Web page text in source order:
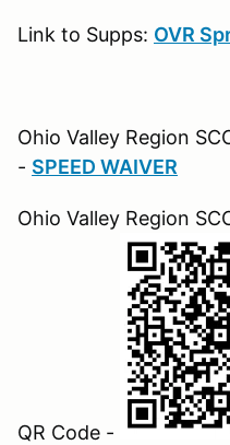
Link to Supps: OVR
Ohio Valley Region
- SPEED WAIVER
Ohio Valley Region
QR Code -